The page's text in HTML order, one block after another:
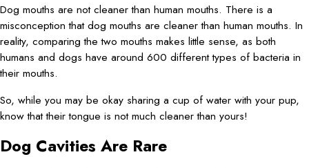
Dog mouths are not cleaner than human mouths. There is a
misconception that dog mouths are cleaner than human mouths. In
reality, comparing the two mouths makes little sense, as both
humans and dogs have around 600 different types of bacteria in
their mouths.
So, while you may be okay sharing a cup of water with your pup,
know that their tongue is not much cleaner than yours!
Dog Cavities Are Rare